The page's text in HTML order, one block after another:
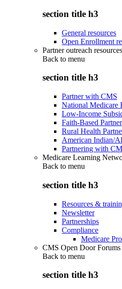
section title h3
General resources
Open Enrollment
Partner outreach resources
Back to menu
section title h3
Partner with CMS
National Medicare
Low-Income
Faith-Based
Rural Health
American Indian/
Partnering with
Medicare Learning
Back to menu
section title h3
Resources &
Newsletter
Partnerships
Compliance
Medicare
CMS Open Door Forums
Back to menu
section title h3